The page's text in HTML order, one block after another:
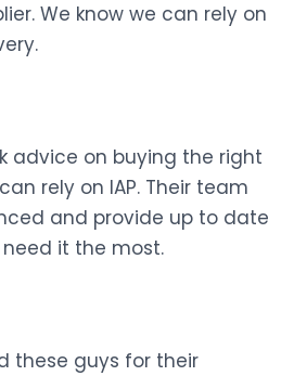
We know we can rely on
advice on buying the right
rely on IAP. Their team
and provide up to date
it the most.
these guys for their